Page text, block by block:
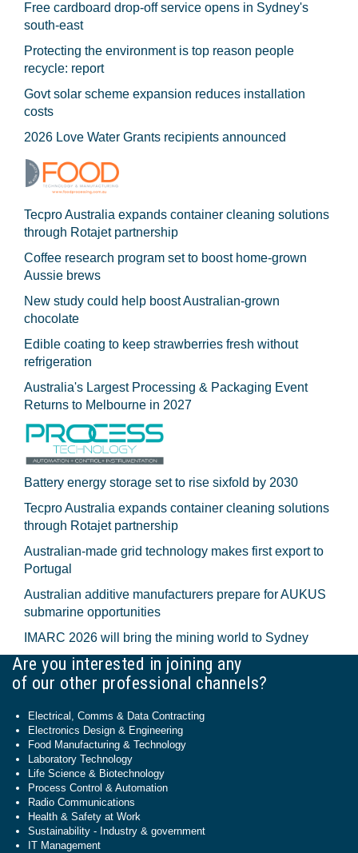
Free cardboard drop-off service opens in Sydney's
south-east
Protecting the environment is top reason people
recycle: report
Govt solar scheme expansion reduces installation
costs
2026 Love Water Grants recipients announced
Tecpro Australia expands container cleaning solutions
through Rotajet partnership
Coffee research program set to boost home-grown
Aussie brews
New study could help boost Australian-grown
chocolate
Edible coating to keep strawberries fresh without
refrigeration
Australia's Largest Processing & Packaging Event
Returns to Melbourne in 2027
Battery energy storage set to rise sixfold by 2030
Tecpro Australia expands container cleaning solutions
through Rotajet partnership
Australian-made grid technology makes first export to
Portugal
Australian additive manufacturers prepare for AUKUS
submarine opportunities
IMARC 2026 will bring the mining world to Sydney
Are you interested in joining any
of our other professional channels?
Electrical, Comms & Data Contracting
Electronics Design & Engineering
Food Manufacturing & Technology
Laboratory Technology
Life Science & Biotechnology
Process Control & Automation
Radio Communications
Health & Safety at Work
Sustainability - Industry & government
IT Management